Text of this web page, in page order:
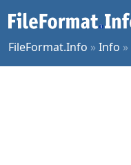
FileFormat.Info »Info »